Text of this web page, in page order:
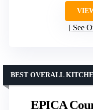
See
EPICA
BEST OVERALL